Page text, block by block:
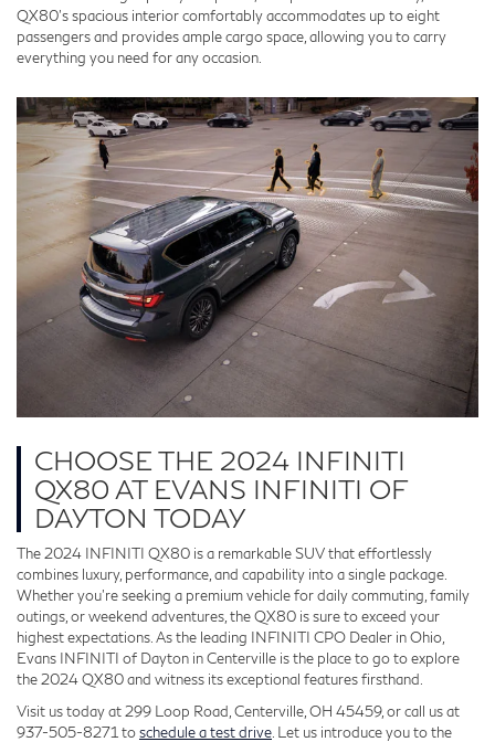
QX80's spacious interior comfortably accommodates up to eight
passengers and provides ample cargo space, allowing you to carry
everything you need for any occasion.
CHOOSE THE 2024 INFINITI
QX80 AT EVANS INFINITI OF
DAYTON TODAY
The 2024 INFINITI QX80 is a remarkable SUV that effortlessly
combines luxury, performance, and capability into a single package.
Whether you're seeking a premium vehicle for daily commuting, family
outings, or weekend adventures, the QX80 is sure to exceed your
highest expectations. As the leading INFINITI CPO Dealer in Ohio,
Evans INFINITI of Dayton in Centerville is the place to go to explore
the 2024 QX80 and witness its exceptional features firsthand.
Visit us today at 299 Loop Road, Centerville, OH 45459, or call us at
937-505-8271 toschedule a test drive . Let us introduce you to the